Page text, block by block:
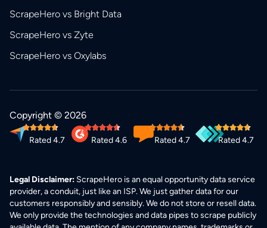
ScrapeHero vs Bright Data
ScrapeHero vs Zyte
ScrapeHero vs Oxylabs
Copyright © 2026
Rated 4.7 Rated 4.6 Rated 4.7 Rated 4.7
Legal Disclaimer: ScrapeHero is an equal opportunity data service
provider, a conduit, just like an ISP. We just gather data for our
customers responsibly and sensibly. We do not store or resell data.
We only provide the technologies and data pipes to scrape publicly